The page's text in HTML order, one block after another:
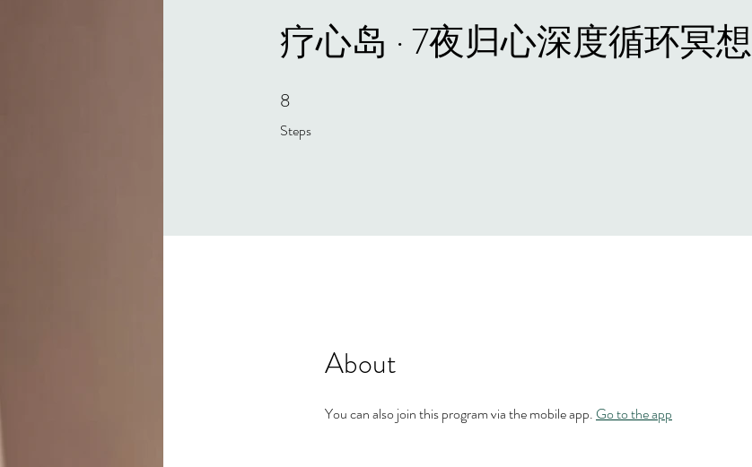
疗心岛 · 7夜归心深度循环冥想
8
Steps
8 Steps
About
You can also join this program via the mobile app. Go to the app